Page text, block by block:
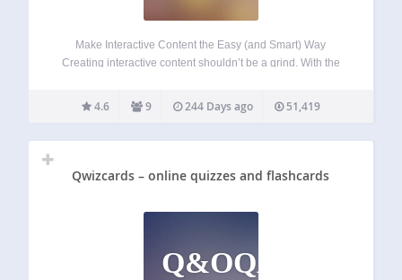
Make Interactive Content the Easy (and Smart) Way
Creating interactive content shouldn’t be a grind. With the
surveys, mini-games, and more – 25 content types, zero
coding, no stress. Whether you’re…
4.6 9 244 Days ago 51,419
Qwizcards – online quizzes and flashcards
Q&OQAF